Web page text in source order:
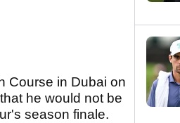
Course in Dubai on
he would not be
season finale.